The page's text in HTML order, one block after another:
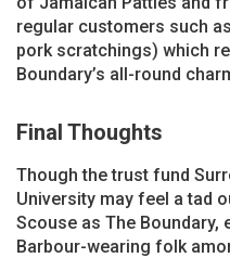
regular customers such
pork scratchings) which
Boundary’s all-round
Final Thoughts
Though the trust fund
University may feel a tad
Scouse as The
Barbour-wearing folk